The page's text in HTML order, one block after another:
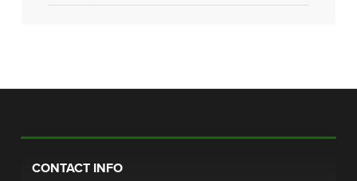
CONTACT INFO